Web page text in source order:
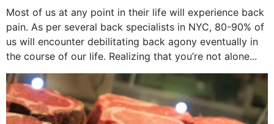
Most of us at any point in their life will experience back
pain. As per several back specialists in NYC, 80-90% of
us will encounter debilitating back agony eventually in
the course of our life. Realizing that you’re not alone...